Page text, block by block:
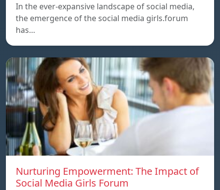
In the ever-expansive landscape of social media,
the emergence of the social media girls.forum
has…
Nurturing Empowerment: The Impact of
Social Media Girls Forum